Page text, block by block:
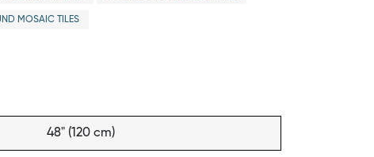
MOSAIC TILES
48" (120 cm)